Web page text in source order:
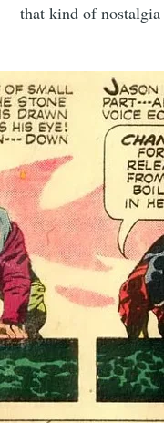
that kind of nostalgia